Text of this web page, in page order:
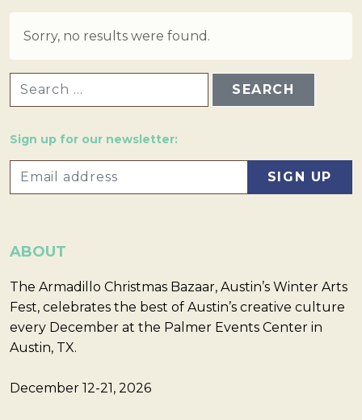
Sorry, no results were found.
Sign up for our newsletter:
ABOUT
The Armadillo Christmas Bazaar, Austin’s Winter Arts
Fest, celebrates the best of Austin’s creative culture
every December at the Palmer Events Center in
Austin, TX.
December 12-21, 2026